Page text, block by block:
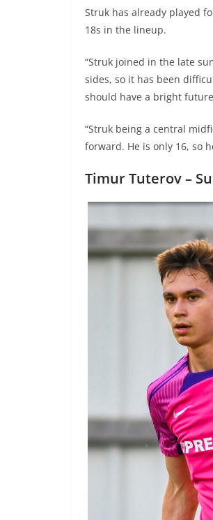
Struk has already played
18s in the lineup.
“Struk joined in the late
sides, so it has been
should have a bright
“Struk being a central
forward. He is only 16, so
Timur Tuterov –